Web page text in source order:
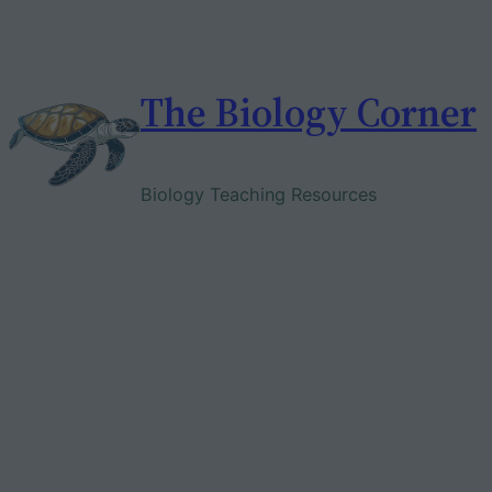
The Biology Corner
Biology Teaching Resources